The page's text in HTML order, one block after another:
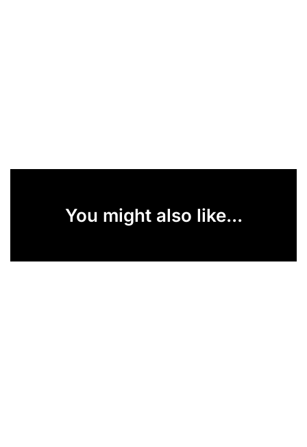
You might also like...